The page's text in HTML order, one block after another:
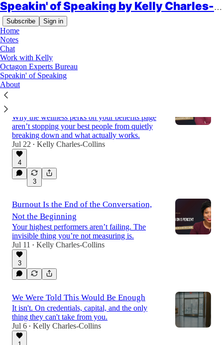
Speakin' of Speaking by Kelly Charles-Collins, Esq.
Subscribe Sign in
Home
Notes
Chat
Work with Kelly
Octagon Experts Bureau
Speakin' of Speaking
About
Latest Top Discussions
Why the wellness perks on your benefits page
aren’t stopping your best people from quietly
breaking down and what actually works.
Jul 22 • Kelly Charles-Collins
4
3
Burnout Is the End of the Conversation,
Not the Beginning
Your highest performers aren’t failing. The
invisible thing you’re not measuring is.
Jul 11
• Kelly Charles-Collins
3
We Were Told This Would Be Enough
It isn't. On credentials, capital, and the only
thing they can't take from you.
Jul 6 • Kelly Charles-Collins